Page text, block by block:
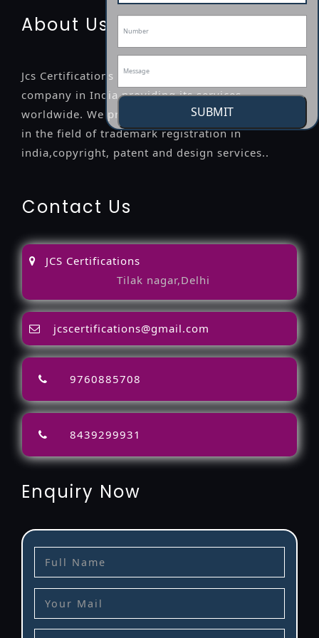
SUBMIT
About Us
Jcs Certifications is a leading professional
company in India providing its services
worldwide. We provide legal advice to the clients
in the field of trademark registration in
india,copyright, patent and design services..
Contact Us
JCS Certifications
Tilak nagar,Delhi
jcscertifications@gmail.com
9760885708
8439299931
Enquiry Now